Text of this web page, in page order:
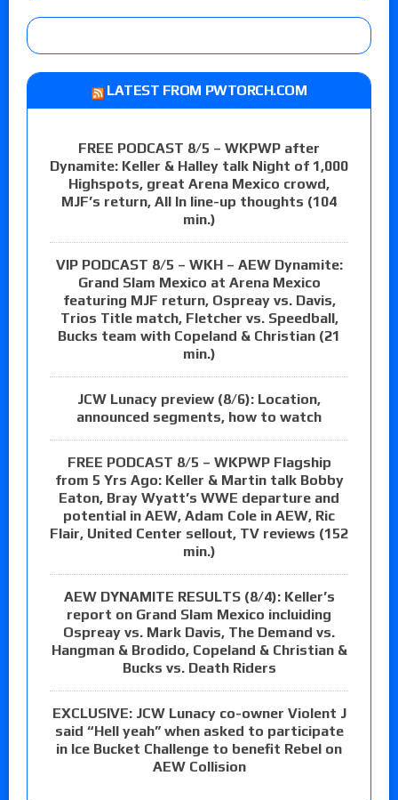
LATEST FROM PWTORCH.COM
FREE PODCAST 8/5 – WKPWP after
Dynamite: Keller & Halley talk Night of 1,000
Highspots, great Arena Mexico crowd,
MJF’s return, All In line-up thoughts (104
min.)
VIP PODCAST 8/5 – WKH – AEW Dynamite:
Grand Slam Mexico at Arena Mexico
featuring MJF return, Ospreay vs. Davis,
Trios Title match, Fletcher vs. Speedball,
Bucks team with Copeland & Christian (21
min.)
JCW Lunacy preview (8/6): Location,
announced segments, how to watch
FREE PODCAST 8/5 – WKPWP Flagship
from 5 Yrs Ago: Keller & Martin talk Bobby
Eaton, Bray Wyatt’s WWE departure and
potential in AEW, Adam Cole in AEW, Ric
Flair, United Center sellout, TV reviews (152
min.)
AEW DYNAMITE RESULTS (8/4): Keller’s
report on Grand Slam Mexico incluiding
Ospreay vs. Mark Davis, The Demand vs.
Hangman & Brodido, Copeland & Christian &
Bucks vs. Death Riders
EXCLUSIVE: JCW Lunacy co-owner Violent J
said “Hell yeah” when asked to participate
in Ice Bucket Challenge to benefit Rebel on
AEW Collision